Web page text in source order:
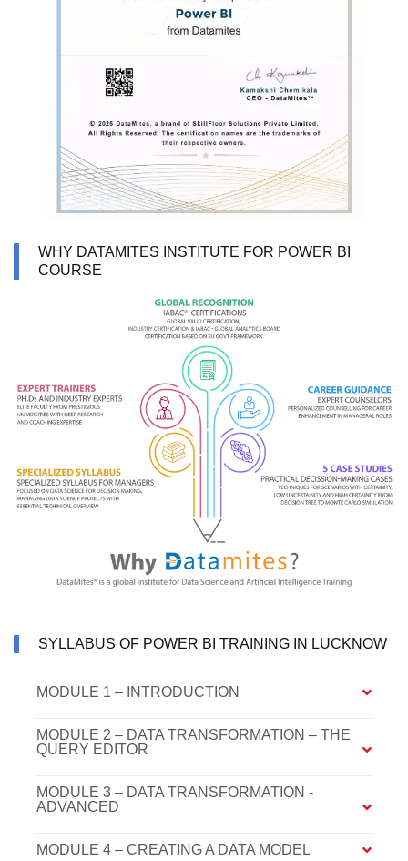
WHY DATAMITES INSTITUTE FOR POWER BI
COURSE
SYLLABUS OF POWER BI TRAINING IN LUCKNOW
MODULE 1 – INTRODUCTION
MODULE 2 – DATA TRANSFORMATION – THE
QUERY EDITOR
MODULE 3 – DATA TRANSFORMATION -
ADVANCED
MODULE 4 – CREATING A DATA MODEL